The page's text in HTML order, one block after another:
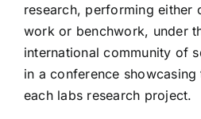
research, performing either
work or benchwork, under
international community of
in a conference
each labs research project.